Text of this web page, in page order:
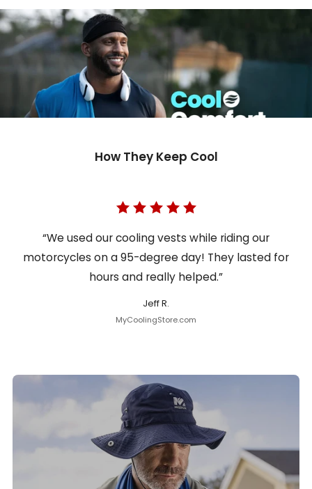
How They Keep Cool
“We used our cooling vests while riding our
motorcycles on a 95-degree day! They lasted for
hours and really helped.”
Jeff R.
MyCoolingStore.com